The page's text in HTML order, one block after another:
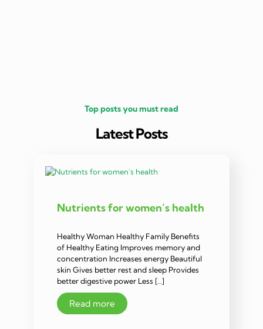
Top posts you must read
Latest Posts
Nutrients for women’s health
Healthy Woman Healthy Family Benefits
of Healthy Eating Improves memory and
concentration Increases energy Beautiful
skin Gives better rest and sleep Provides
better digestive power Less […]
Read more